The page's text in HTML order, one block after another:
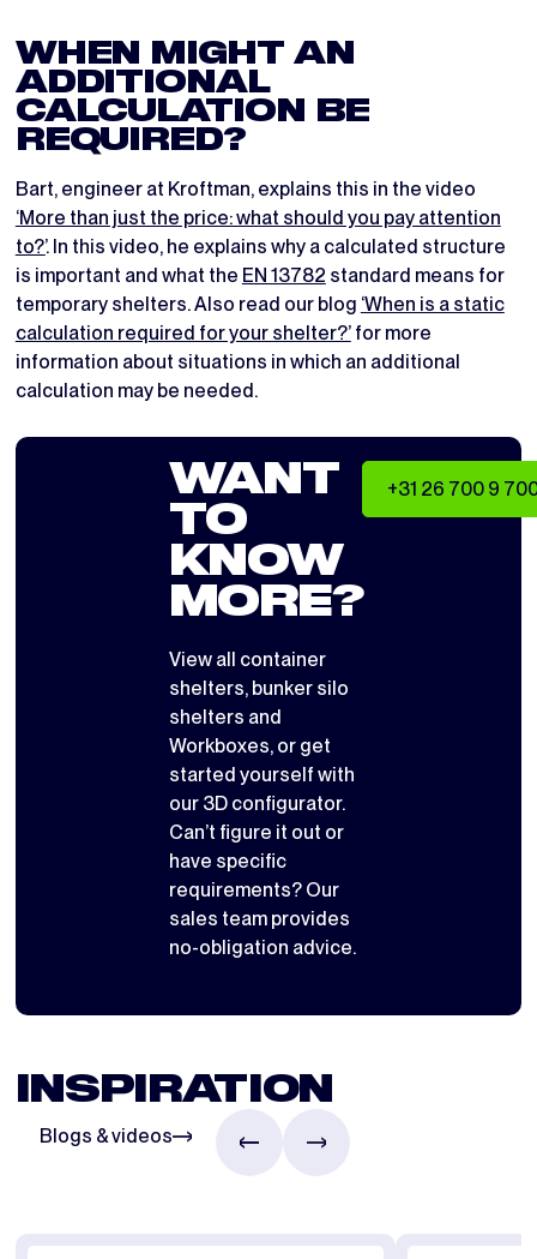
WHEN MIGHT AN
ADDITIONAL
CALCULATION BE
REQUIRED?
Bart, engineer at Kroftman, explains this in the video
‘More than just the price: what should you pay attention
to?’. In this video, he explains why a calculated structure
is important and what the EN 13782 standard means for
temporary shelters. Also read our blog ‘When is a static
calculation required for your shelter?’for more
information about situations in which an additional
calculation may be needed.
WANT
TO
KNOW
MORE?
View all container
shelters, bunker silo
shelters and
Workboxes, or get
started yourself with
our 3D configurator.
Can’t figure it out or
have specific
requirements? Our
sales team provides
no-obligation advice.
+31 26 700 9
INSPIRATION
Blogs & videos